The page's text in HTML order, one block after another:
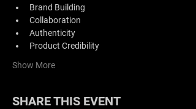
Brand Building
Collaboration
Authenticity
Product Credibility
Show More
SHARE THIS EVENT